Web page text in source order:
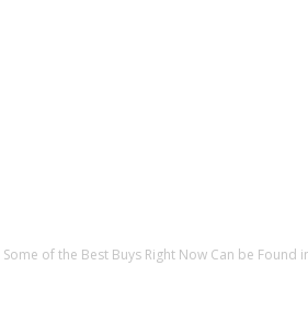
Some of the Best Buys Right Now Can be Found